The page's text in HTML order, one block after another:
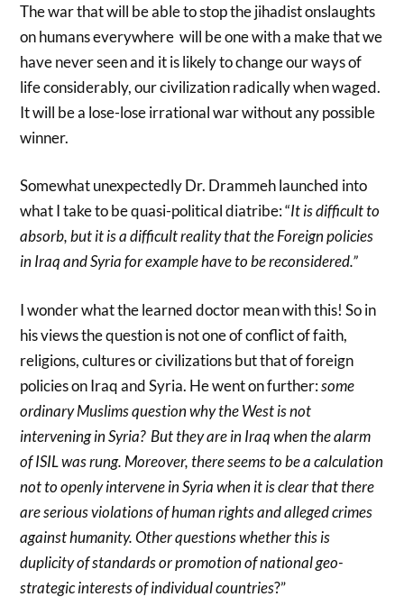
The war that will be able to stop the jihadist onslaughts
on humans everywhere will be one with a make that we
have never seen and it is likely to change our ways of
life considerably, our civilization radically when waged.
It will be a lose-lose irrational war without any possible
winner.
Somewhat unexpectedly Dr. Drammeh launched into
what I take to be quasi-political diatribe: “It is difficult to
absorb, but it is a difficult reality that the Foreign policies
in Iraq and Syria for example have to be reconsidered.”
I wonder what the learned doctor mean with this! So in
his views the question is not one of conflict of faith,
religions, cultures or civilizations but that of foreign
policies on Iraq and Syria. He went on further:some
ordinary Muslims question why the West is not
intervening in Syria? But they are in Iraq when the alarm
of ISIL was rung. Moreover, there seems to be a calculation
not to openly intervene in Syria when it is clear that there
are serious violations of human rights and alleged crimes
against humanity. Other questions whether this is
duplicity of standards or promotion of national geo-
strategic interests of individual countries?”